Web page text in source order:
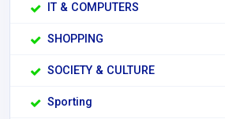
IT & COMPUTERS
SHOPPING
SOCIETY & CULTURE
Sporting